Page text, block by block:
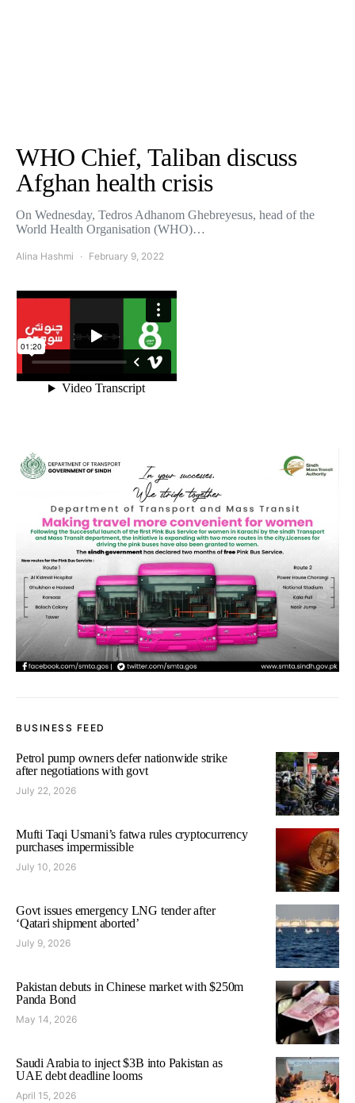
WHO Chief, Taliban discuss
Afghan health crisis
On Wednesday, Tedros Adhanom Ghebreyesus, head of the
World Health Organisation (WHO)…
Alina Hashmi February 9, 2022
BUSINESS FEED
Petrol pump owners defer nationwide strike
after negotiations with govt
July 22, 2026
Mufti Taqi Usmani’s fatwa rules cryptocurrency
purchases impermissible
July 10, 2026
Govt issues emergency LNG tender after
‘Qatari shipment aborted’
July 9, 2026
Pakistan debuts in Chinese market with $250m
Panda Bond
May 14, 2026
Saudi Arabia to inject $3B into Pakistan as
UAE debt deadline looms
April 15, 2026